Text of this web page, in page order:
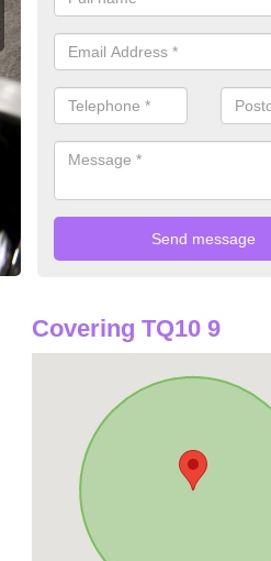
out experts can help you
Covering TQ10 9